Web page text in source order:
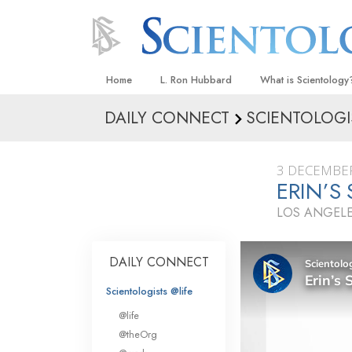
Home L. Ron Hubbard What is
Beliefs & Practices
What Scientologists
Scientology
Meet A Scientologist
Inside a Church
The Basic Principles
DAILY CONNECT
3
LOS
DAILY CONNECT
Scientologists @life
@life
@theOrg